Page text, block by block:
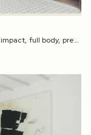
impact, full body, pregnancy